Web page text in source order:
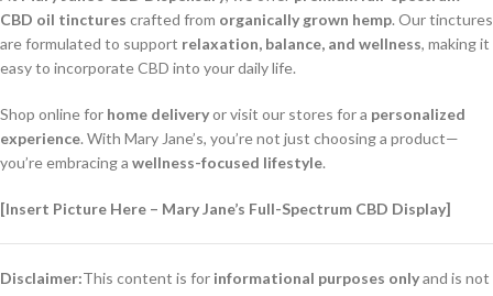
CBD oil tinctures crafted from organically grown hemp. Our tinctures
are formulated to support relaxation, balance, and wellness, making it
easy to incorporate CBD into your daily life.
Shop online for home deliveryor visit our stores for a personalized
experience. With Mary Jane’s, you’re not just choosing a product—
you’re embracing a wellness-focused lifestyle.
[Insert Picture Here – Mary Jane’s Full-Spectrum CBD Display]
Disclaimer:This content is for informational purposes onlyand is not